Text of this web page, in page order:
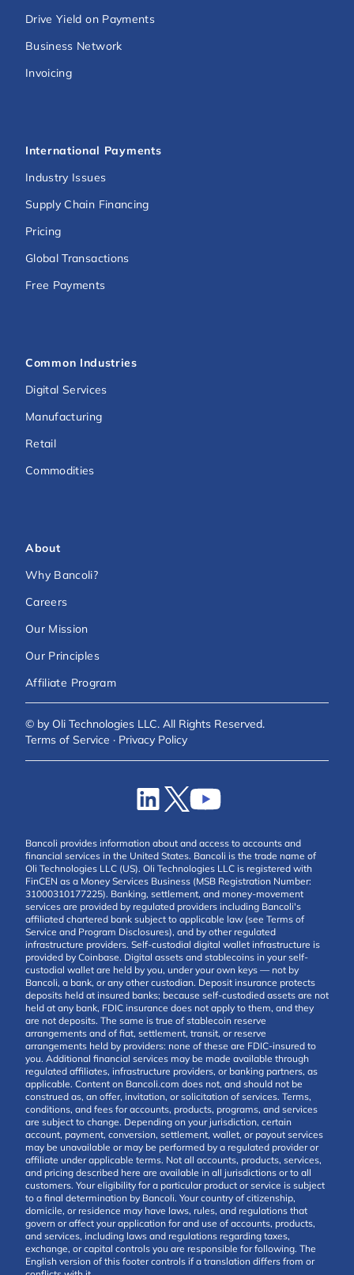
Drive Yield on Payments
Business Network
Invoicing
International Payments
Industry Issues
Supply Chain Financing
Pricing
Global Transactions
Free Payments
Common Industries
Digital Services
Manufacturing
Retail
Commodities
About
Why Bancoli?
Careers
Our Mission
Our Principles
Affiliate Program
© by Oli Technologies LLC. All Rights Reserved.
Terms of Service · Privacy Policy
Bancoli provides information about and access to accounts and
financial services in the United States. Bancoli is the trade name of
Oli Technologies LLC (US). Oli Technologies LLC is registered with
FinCEN as a Money Services Business (MSB Registration Number:
31000310177225). Banking, settlement, and money-movement
services are provided by regulated providers including Bancoli's
affiliated chartered bank subject to applicable law (see Terms of
Service and Program Disclosures), and by other regulated
infrastructure providers. Self-custodial digital wallet infrastructure is
provided by Coinbase. Digital assets and stablecoins in your self-
custodial wallet are held by you, under your own keys — not by
Bancoli, a bank, or any other custodian. Deposit insurance protects
deposits held at insured banks; because self-custodied assets are not
held at any bank, FDIC insurance does not apply to them, and they
are not deposits. The same is true of stablecoin reserve
arrangements and of fiat, settlement, transit, or reserve
arrangements held by providers: none of these are FDIC-insured to
you. Additional financial services may be made available through
regulated affiliates, infrastructure providers, or banking partners, as
applicable. Content on Bancoli.com does not, and should not be
construed as, an offer, invitation, or solicitation of services. Terms,
conditions, and fees for accounts, products, programs, and services
are subject to change. Depending on your jurisdiction, certain
account, payment, conversion, settlement, wallet, or payout services
may be unavailable or may be performed by a regulated provider or
affiliate under applicable terms. Not all accounts, products, services,
and pricing described here are available in all jurisdictions or to all
customers. Your eligibility for a particular product or service is subject
to a final determination by Bancoli. Your country of citizenship,
domicile, or residence may have laws, rules, and regulations that
govern or affect your application for and use of accounts, products,
and services, including laws and regulations regarding taxes,
exchange, or capital controls you are responsible for following. The
English version of this footer controls if a translation differs from or